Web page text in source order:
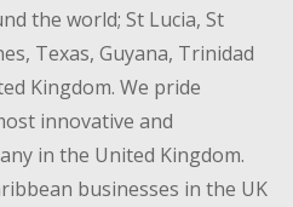
the world; St Lucia, St
Texas, Guyana, Trinidad
Kingdom. We pride
innovative and
in the United Kingdom.
businesses in the UK